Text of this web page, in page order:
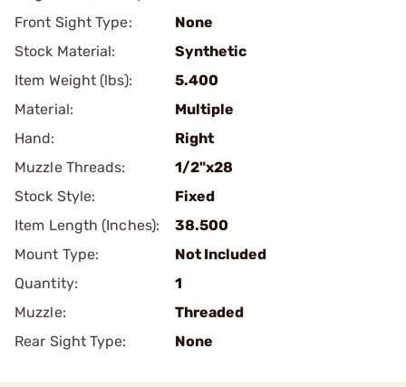
Front Sight Type:
None
Stock Material:
Synthetic
Item Weight (lbs):
5.400
Material:
Multiple
Hand:
Right
Muzzle Threads:
1/2"x28
Stock Style:
Fixed
Item Length (Inches):
38.500
Mount Type:
Not Included
Quantity:
1
Muzzle:
Threaded
Rear Sight Type:
None